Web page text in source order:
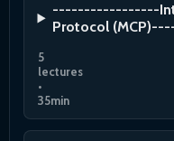
-----------------
Protocol
5
lectures
•
35min